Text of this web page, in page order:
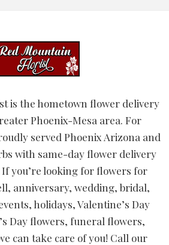
is the hometown flower delivery
Phoenix-Mesa area. For
served Phoenix Arizona and
with same-day flower delivery
you’re looking for flowers for
anniversary, wedding, bridal,
holidays, Valentine’s Day
Day flowers, funeral flowers,
can take care of you! Call our